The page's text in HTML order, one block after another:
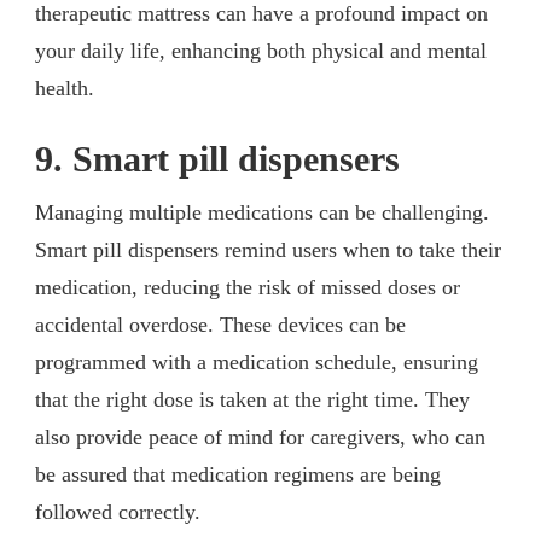
therapeutic mattress can have a profound impact on
your daily life, enhancing both physical and mental
health.
9. Smart pill dispensers
Managing multiple medications can be challenging.
Smart pill dispensers remind users when to take their
medication, reducing the risk of missed doses or
accidental overdose. These devices can be
programmed with a medication schedule, ensuring
that the right dose is taken at the right time. They
also provide peace of mind for caregivers, who can
be assured that medication regimens are being
followed correctly.